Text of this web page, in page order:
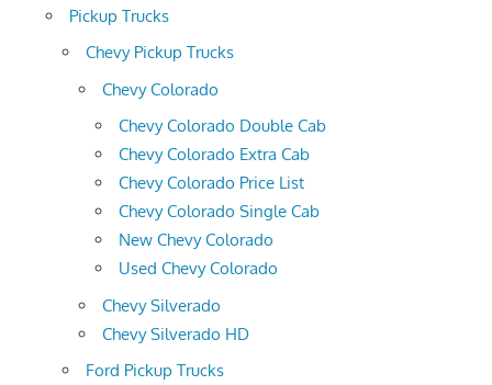
Pickup Trucks
Chevy Pickup Trucks
Chevy Colorado
Chevy Colorado Double Cab
Chevy Colorado Extra Cab
Chevy Colorado Price List
Chevy Colorado Single Cab
New Chevy Colorado
Used Chevy Colorado
Chevy Silverado
Chevy Silverado HD
Ford Pickup Trucks